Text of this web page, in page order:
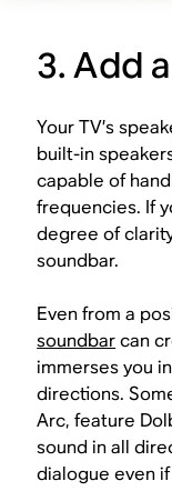
3. Add
Your TV’s
built-in
capable of
frequencies. If
degree of
soundbar.
Even from a
soundbarcan
immerses you
directions.
Arc, feature
sound in all
dialogue even if